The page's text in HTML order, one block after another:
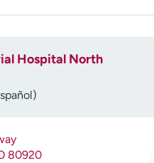
Hospital North
80920